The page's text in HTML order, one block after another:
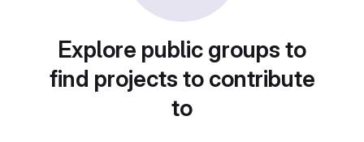
Explore public groups to
find projects to contribute
to